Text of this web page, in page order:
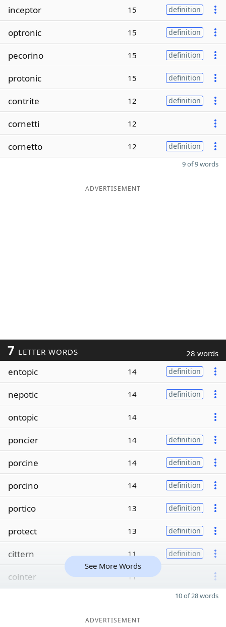
inceptor 15 definition
optronic 15 definition
pecorino 15 definition
protonic 15 definition
contrite 12 definition
cornetti 12
cornetto 12 definition
9 of 9 words
ADVERTISEMENT
7 LETTER WORDS 28 words
entopic 14 definition
nepotic 14 definition
ontopic 14
poncier 14 definition
porcine 14 definition
porcino 14 definition
portico 13 definition
protect 13 definition
cittern 11 definition
cointer 11
See More Words
10 of 28 words
ADVERTISEMENT